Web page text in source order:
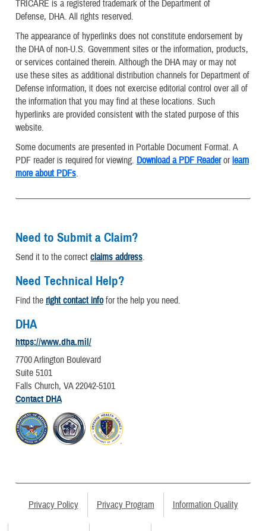
TRICARE is a registered trademark of the Department of
Defense, DHA. All rights reserved.
The appearance of hyperlinks does not constitute endorsement by
the DHA of non-U.S. Government sites or the information, products,
or services contained therein. Although the DHA may or may not
use these sites as additional distribution channels for Department of
Defense information, it does not exercise editorial control over all of
the information that you may find at these locations. Such
hyperlinks are provided consistent with the stated purpose of this
website.
Some documents are presented in Portable Document Format. A
PDF reader is required for viewing. Download a PDF Readerorlearn
more about PDFs.
Need to Submit a Claim?
Send it to the correct claims address.
Need Technical Help?
Find the right contact infofor the help you need.
DHA
https://www.dha.mil/
7700 Arlington Boulevard
Suite 5101
Falls Church, VA 22042-5101
Contact DHA
Privacy Policy Privacy Program Information Quality